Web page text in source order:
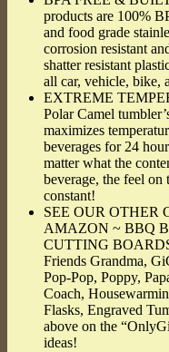
products are 100%
and food grade
corrosion resistant
shatter resistant
all car, vehicle, bike,
EXTREME
Polar Camel
maximizes
beverages for 24
matter what the
beverage, the feel on
constant!
SEE OUR OTHER
AMAZON ~ BBQ
CUTTING
Friends Grandma,
Pop-Pop, Poppy,
Coach,
Flasks, Engraved
above on the
ideas!